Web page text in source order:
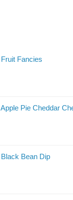
Fancies
Pie Cheddar
Bean Dip